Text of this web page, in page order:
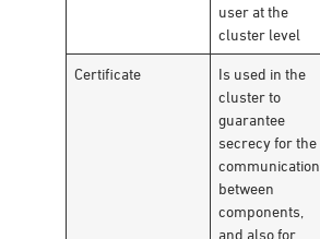
user at the
cluster level
Certificate
Is used in the
cluster to
guarantee
secrecy for the
communication
between
components,
and also for